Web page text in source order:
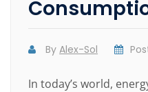
ByAlex-Sol
In today’s world,